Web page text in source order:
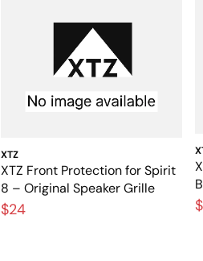
XTZ
XTZ Front Protection for Spirit
8 – Original Speaker Grille
$24